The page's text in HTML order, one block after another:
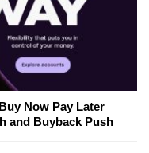
Now Pay Later
and Buyback Push